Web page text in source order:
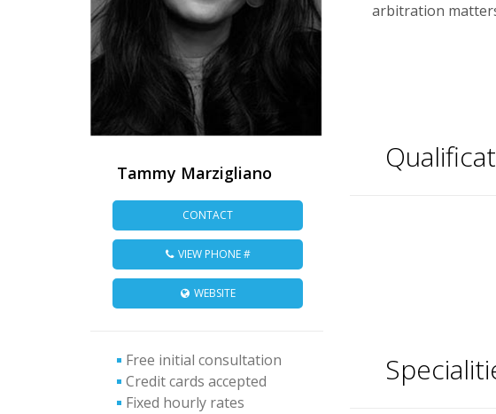
arbitration
Tammy Marzigliano
CONTACT
VIEW PHONE #
WEBSITE
Free initial consultation
Credit cards accepted
Fixed hourly rates